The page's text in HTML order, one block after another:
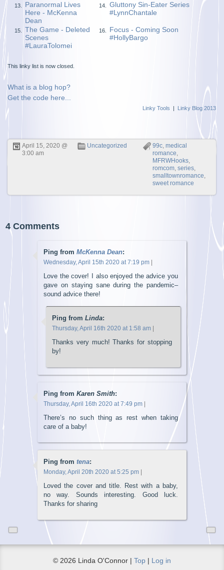
13.
Paranormal Lives
Here - McKenna
Dean
14.
Gluttony Sin-Eater Series
#LynnChantale
15.
The Game - Deleted
Scenes
#LauraTolomei
16.
Focus - Coming Soon
#HollyBargo
This linky list is now closed.
What is a blog hop?
Get the code here...
Linky Tools | Linky Blog 2013
April 15, 2020 @
3:00 am
Uncategorized 99c, medical
romance,
MFRWHooks,
romcom, series,
smalltownromance,
sweet romance
4 Comments
Ping fromMcKenna Dean:
Wednesday, April 15th 2020 at 7:19 pm
Love the cover! I also enjoyed the advice you
gave on staying sane during the pandemic–
sound advice there!
Ping fromLinda:
Thursday, April 16th 2020 at 1:58 am
Thanks very much! Thanks for stopping
by!
Ping fromKaren Smith:
Thursday, April 16th 2020 at 7:49 pm
There’s no such thing as rest when taking
care of a baby!
Ping fromtena:
Monday, April 20th 2020 at 5:25 pm
Loved the cover and title. Rest with a baby,
no way. Sounds interesting. Good luck.
Thanks for sharing
© 2026 Linda O'Connor | Top | Log in